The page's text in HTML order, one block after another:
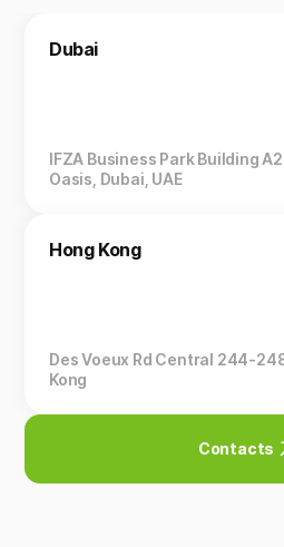
Dubai
IFZA Business Park Building
Oasis, Dubai, UAE
Hong Kong
Des Voeux Rd Central 244-
Kong
Contacts